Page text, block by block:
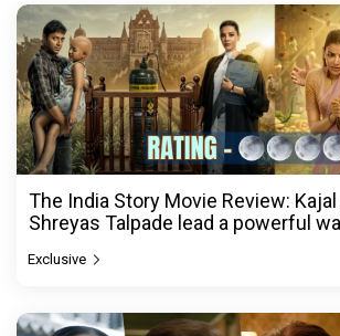
The India Story Movie Review:
Shreyas Talpade lead a powerful
Exclusive